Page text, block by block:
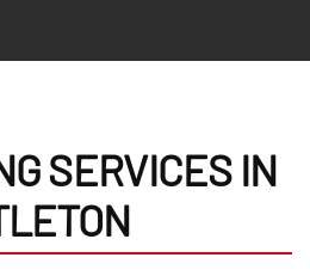
SERVICES IN